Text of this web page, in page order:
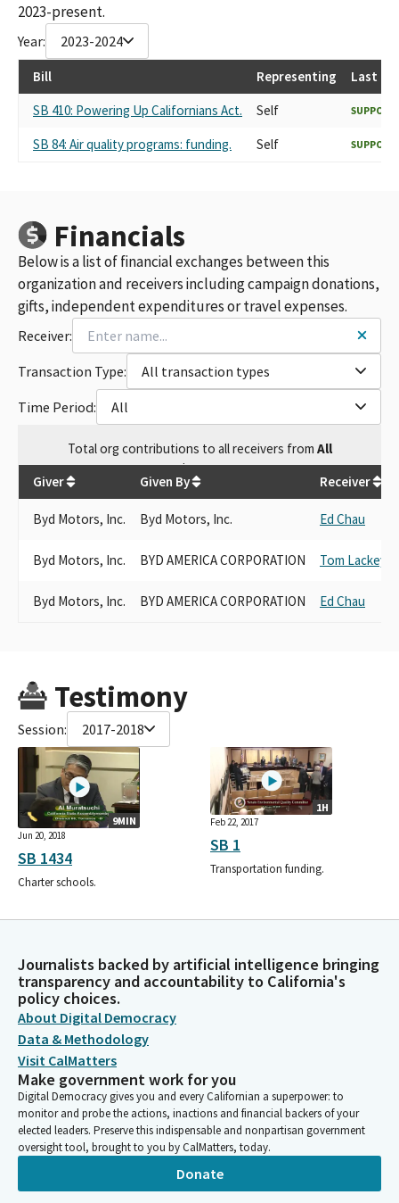
2023-present.
Year: 2023-2024
Bill Representing
Last
SB 410: Powering Up Californians Act.
Self SUPPORT
SB 84: Air quality programs: funding. Self SUPPORT
Financials
Below is a list of financial exchanges between this
organization and receivers including campaign donations,
gifts, independent expenditures or travel expenses.
Receiver:
Transaction Type:
All transaction types
Time Period:
All
Totalorg contributions to all receivers from All
$4,500
Giver Given By Receiver
Byd Motors, Inc. Byd Motors, Inc. Ed Chau
Byd Motors, Inc. BYD AMERICA CORPORATION Tom Lackey
Byd Motors, Inc. BYD AMERICA CORPORATION Ed Chau
Testimony
Session: 2017-2018
9MIN
Jun 20, 2018
SB 1434
Charter schools.
1H
Feb 22, 2017
SB 1
Transportation funding.
Journalists backed by artificial intelligence bringing
transparency and accountability to California's
policy choices.
About Digital Democracy
Data & Methodology
Visit CalMatters
Make government work for you
Digital Democracy gives you and every Californian a superpower: to
monitor and probe the actions, inactions and financial backers of your
elected leaders. Preserve this indispensable and nonpartisan government
oversight tool, brought to you by CalMatters, today.
Donate